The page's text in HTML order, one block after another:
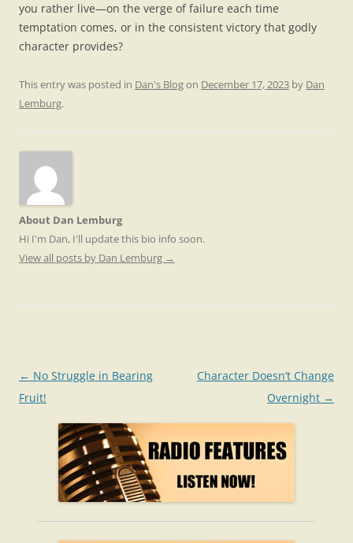
you rather live—on the verge of failure each time
temptation comes, or in the consistent victory that godly
character provides?
This entry was posted in Dan's Blogon December 17, 2023 by Dan
Lemburg.
About Dan Lemburg
Hi I'm Dan, I'll update this bio info soon.
View all posts by Dan Lemburg →
Post
navigation
← No Struggle in Bearing
Fruit!
Character Doesn’t Change
Overnight →